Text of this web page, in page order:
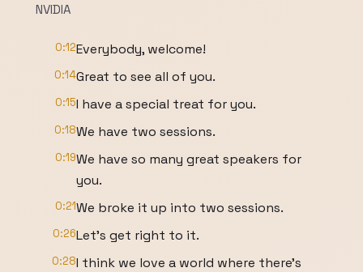
NVIDIA
0:12Everybody, welcome!
0:14Great to see all of you.
0:15I have a special treat for you.
0:18We have two sessions.
0:19We have so many great speakers for
you.
0:21We broke it up into two sessions.
0:26Let's get right to it.
0:28I think we love a world where there's